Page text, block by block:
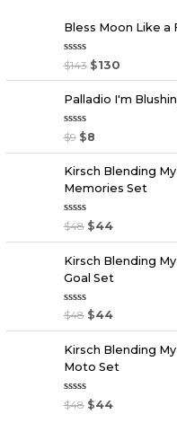
Bless Moon Like a
R
a
t
e
d
0
u
f
5
$143 $130
Palladio I'm
R
a
t
e
d
0
u
t
o
f
$9 $8
Kirsch Blending
Memories Set
R
a
t
e
d
0
u
t
o
f
$48 $44
Kirsch Blending
Goal Set
R
a
t
e
d
0
u
t
o
$48 $44
Kirsch Blending
Moto Set
R
a
$48 $44